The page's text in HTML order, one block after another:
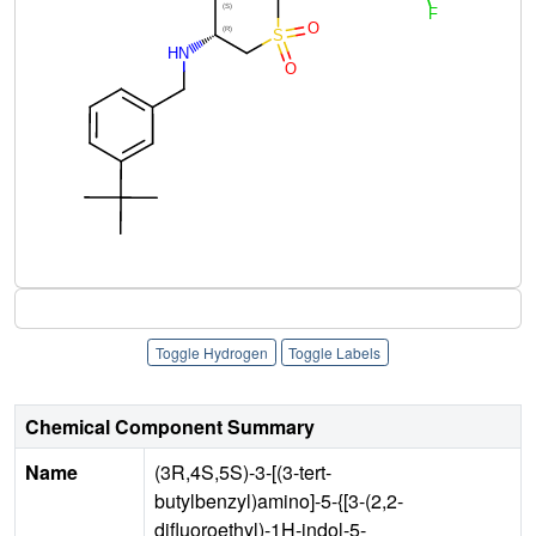
Toggle Hydrogen Toggle Labels
Chemical Component Summary
Name
(3R,4S,5S)-3-[(3-tert-
butylbenzyl)amino]-5-{[3-(2,2-
difluoroethyl)-1H-indol-5-